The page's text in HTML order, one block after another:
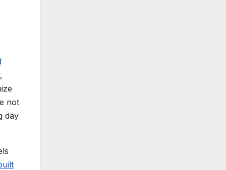
not
day